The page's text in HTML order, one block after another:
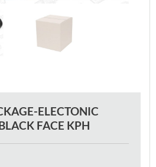
ELECTONIC
FACE KPH